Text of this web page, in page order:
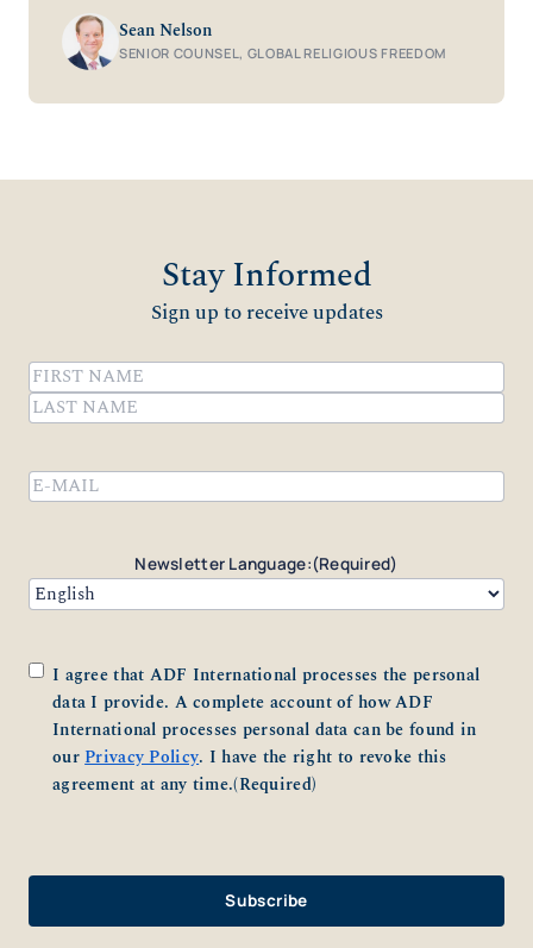
Sean Nelson
SENIOR COUNSEL, GLOBAL RELIGIOUS FREEDOM
Stay Informed
Sign up to receive updates
Name(Required)
First
Newsletter Language:(Required)
Consent(Required)
I agree that ADF International processes the personal
data I provide. A complete account of how ADF
International processes personal data can be found in
ourPrivacy Policy. I have the right to revoke this
agreement at any time.(Required)